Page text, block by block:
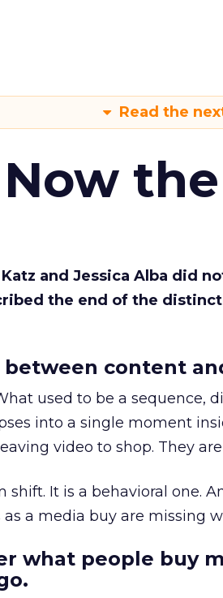
Read the
and Jessica Alba did
the end of the
content
used to be a sequence,
into a single moment
video to shop. They
shift. It is a behavioral one.
a media buy are missing
what people buy